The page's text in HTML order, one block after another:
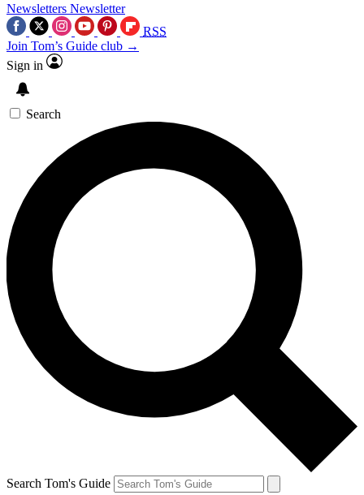
Newsletters Newsletter
RSS
Join Tom’s Guide club →
Sign in
Search
Search Tom's Guide